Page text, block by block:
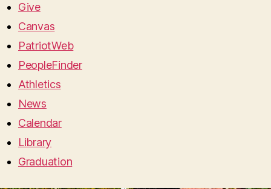
Give
Canvas
PatriotWeb
PeopleFinder
Athletics
News
Calendar
Library
Graduation